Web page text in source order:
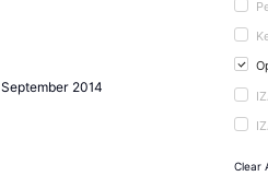
September 2014
Clear